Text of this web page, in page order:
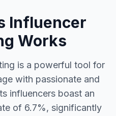
Influencer
Works
is a powerful tool for
with passionate and
influencers boast an
of 6.7%, significantly